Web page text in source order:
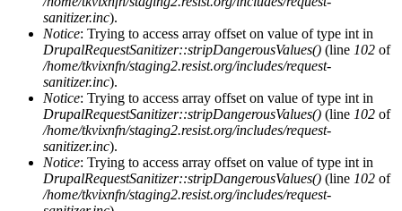
sanitizer.inc).
Notice: Trying to access array offset on value of type int in
DrupalRequestSanitizer::stripDangerousValues() (line 102 of
/home/tkvixnfn/staging2.resist.org/includes/request-
sanitizer.inc).
Notice: Trying to access array offset on value of type int in
DrupalRequestSanitizer::stripDangerousValues() (line 102 of
/home/tkvixnfn/staging2.resist.org/includes/request-
sanitizer.inc).
Notice: Trying to access array offset on value of type int in
DrupalRequestSanitizer::stripDangerousValues() (line 102 of
/home/tkvixnfn/staging2.resist.org/includes/request-